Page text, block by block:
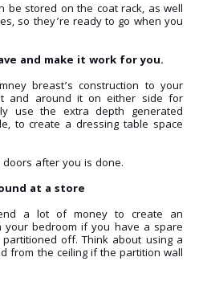
be stored on the coat rack, as well
so they’re ready to go when you
and make it work for you.
breast’s construction to your
and around it on either side for
use the extra depth generated
to create a dressing table space
doors after you is done.
at a store
a lot of money to create an
your bedroom if you have a spare
off. Think about using a
from the ceiling if the partition wall